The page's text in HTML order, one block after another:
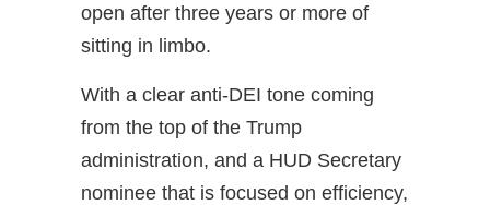
open after three years or more of
sitting in limbo.
With a clear anti-DEI tone coming
from the top of the Trump
administration, and a HUD Secretary
nominee that is focused on efficiency,